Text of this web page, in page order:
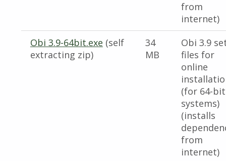
from
internet)
Obi 3.9-64bit.exe (self
extracting zip)
34
MB
Obi 3.9
files for
online
(for 64-bit
systems)
(installs
from
internet)